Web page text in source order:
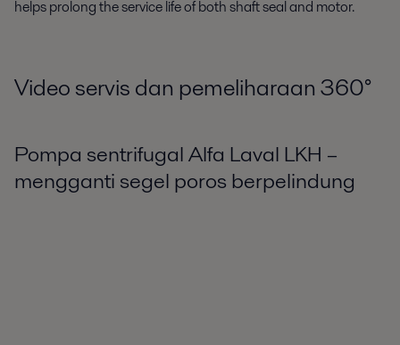
helps prolong the service life of both shaft seal and motor.
Video servis dan pemeliharaan 360°
Pompa sentrifugal Alfa Laval LKH –
mengganti segel poros berpelindung